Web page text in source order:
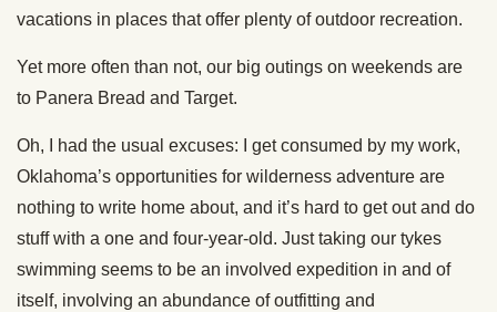
vacations in places that offer plenty of outdoor recreation.
Yet more often than not, our big outings on weekends are
to Panera Bread and Target.
Oh, I had the usual excuses: I get consumed by my work,
Oklahoma’s opportunities for wilderness adventure are
nothing to write home about, and it’s hard to get out and do
stuff with a one and four-year-old. Just taking our tykes
swimming seems to be an involved expedition in and of
itself, involving an abundance of outfitting and